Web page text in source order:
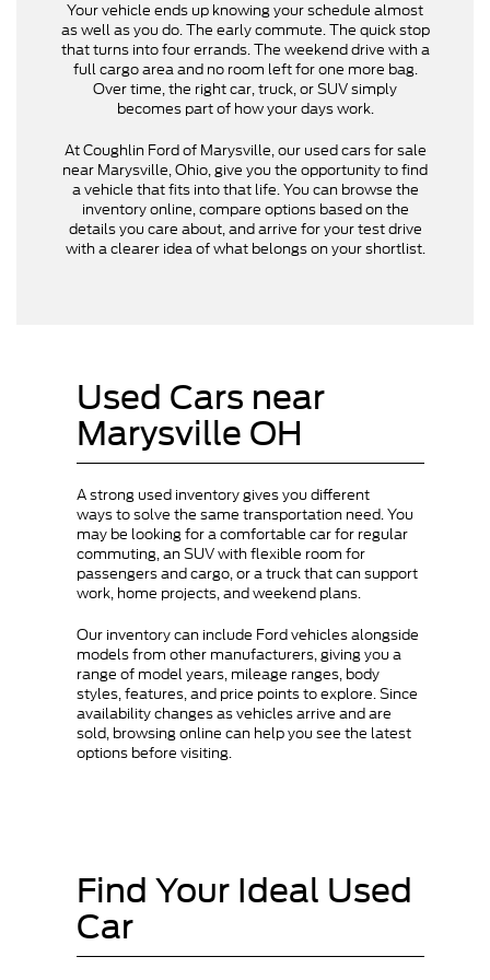
Your vehicle ends up knowing your schedule almost
as well as you do. The early commute. The quick stop
that turns into four errands. The weekend drive with a
full cargo area and no room left for one more bag.
Over time, the right car, truck, or SUV simply
becomes part of how your days work.
At Coughlin Ford of Marysville, our used cars for sale
near Marysville, Ohio, give you the opportunity to find
a vehicle that fits into that life. You can browse the
inventory online, compare options based on the
details you care about, and arrive for your test drive
with a clearer idea of what belongs on your shortlist.
Used Cars near
Marysville OH
A strong used inventory gives you different
ways to solve the same transportation need. You
may be looking for a comfortable car for regular
commuting, an SUV with flexible room for
passengers and cargo, or a truck that can support
work, home projects, and weekend plans.
Our inventory can include Ford vehicles alongside
models from other manufacturers, giving you a
range of model years, mileage ranges, body
styles, features, and price points to explore. Since
availability changes as vehicles arrive and are
sold, browsing online can help you see the latest
options before visiting.
Find Your Ideal Used
Car